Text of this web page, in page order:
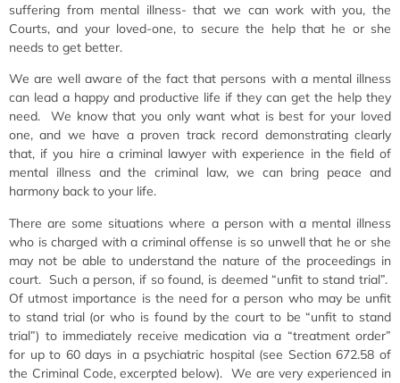
suffering from mental illness- that we can work with you, the
Courts, and your loved-one, to secure the help that he or she
needs to get better.
We are well aware of the fact that persons with a mental illness
can lead a happy and productive life if they can get the help they
need. We know that you only want what is best for your loved
one, and we have a proven track record demonstrating clearly
that, if you hire a criminal lawyer with experience in the field of
mental illness and the criminal law, we can bring peace and
harmony back to your life.
There are some situations where a person with a mental illness
who is charged with a criminal offense is so unwell that he or she
may not be able to understand the nature of the proceedings in
court. Such a person, if so found, is deemed “unfit to stand trial”.
Of utmost importance is the need for a person who may be unfit
to stand trial (or who is found by the court to be “unfit to stand
trial”) to immediately receive medication via a “treatment order”
for up to 60 days in a psychiatric hospital (see Section 672.58 of
the Criminal Code, excerpted below). We are very experienced in